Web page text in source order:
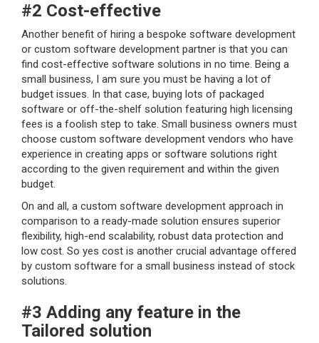
#2 Cost-effective
Another benefit of hiring a bespoke software development
or custom software development partner is that you can
find cost-effective software solutions in no time. Being a
small business, I am sure you must be having a lot of
budget issues. In that case, buying lots of packaged
software or off-the-shelf solution featuring high licensing
fees is a foolish step to take. Small business owners must
choose custom software development vendors who have
experience in creating apps or software solutions right
according to the given requirement and within the given
budget.
On and all, a custom software development approach in
comparison to a ready-made solution ensures superior
flexibility, high-end scalability, robust data protection and
low cost. So yes cost is another crucial advantage offered
by custom software for a small business instead of stock
solutions.
#3 Adding any feature in the
Tailored solution